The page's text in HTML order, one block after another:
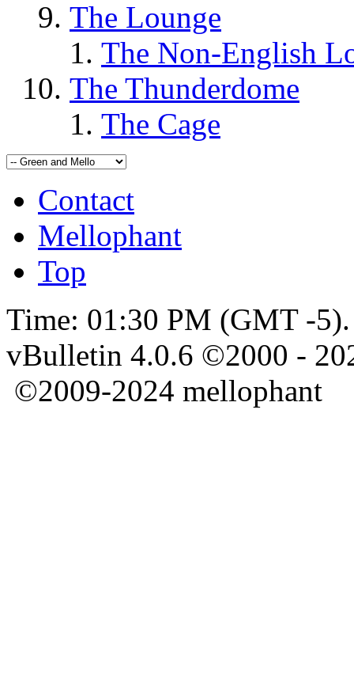
The Lounge
The Non-English
The Thunderdome
The Cage
Contact
Mellophant
Top
Time: 01:30 PM (GMT -5).
vBulletin 4.0.6 ©2000 -
©2009-2024 mellophant